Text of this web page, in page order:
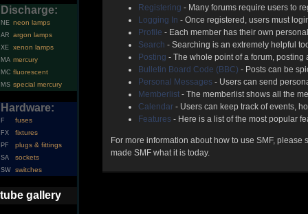
Discharge:
NE neon lamps
AR argon lamps
XE xenon lamps
MA mercury
MC fluorescent
MS special mercury
Hardware:
F fuses
FX fixtures
PF plugs & fittings
SA sockets
SW switches
tube gallery
Registering - Many forums require users to
Logging In - Once registered, users must
Profile - Each member has their own
Search - Searching is an extremely helpful
Posting - The whole point of a forum,
Bulletin Board Code (BBC) - Posts can be
Personal Messages - Users can send
Memberlist - The memberlist shows all the
Calendar - Users can keep track of events,
Features - Here is a list of the most popular
For more information about how to use SMF, please
made SMF what it is today.